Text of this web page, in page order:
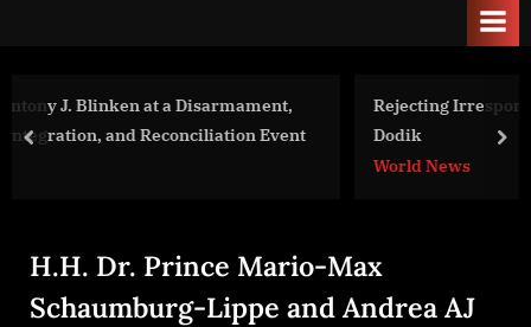
Rejecting Irresponsible Comments by BiH’s Milorad
Dodik
prev
H.H. Dr. Prince Mario-Max
Schaumburg-Lippe and Andrea AJ